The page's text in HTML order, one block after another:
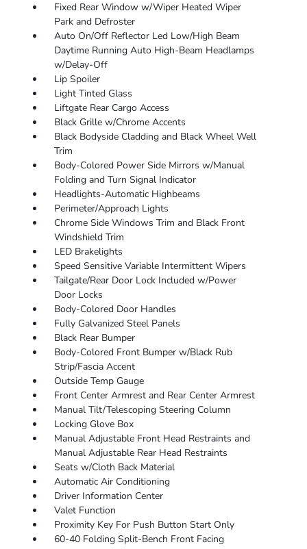
Fixed Rear Window w/Wiper Heated Wiper
Park and Defroster
Auto On/Off Reflector Led Low/High Beam
Daytime Running Auto High-Beam Headlamps
w/Delay-Off
Lip Spoiler
Light Tinted Glass
Liftgate Rear Cargo Access
Black Grille w/Chrome Accents
Black Bodyside Cladding and Black Wheel Well
Trim
Body-Colored Power Side Mirrors w/Manual
Folding and Turn Signal Indicator
Headlights-Automatic Highbeams
Perimeter/Approach Lights
Chrome Side Windows Trim and Black Front
Windshield Trim
LED Brakelights
Speed Sensitive Variable Intermittent Wipers
Tailgate/Rear Door Lock Included w/Power
Door Locks
Body-Colored Door Handles
Fully Galvanized Steel Panels
Black Rear Bumper
Body-Colored Front Bumper w/Black Rub
Strip/Fascia Accent
Outside Temp Gauge
Front Center Armrest and Rear Center Armrest
Manual Tilt/Telescoping Steering Column
Locking Glove Box
Manual Adjustable Front Head Restraints and
Manual Adjustable Rear Head Restraints
Seats w/Cloth Back Material
Automatic Air Conditioning
Driver Information Center
Valet Function
Proximity Key For Push Button Start Only
60-40 Folding Split-Bench Front Facing